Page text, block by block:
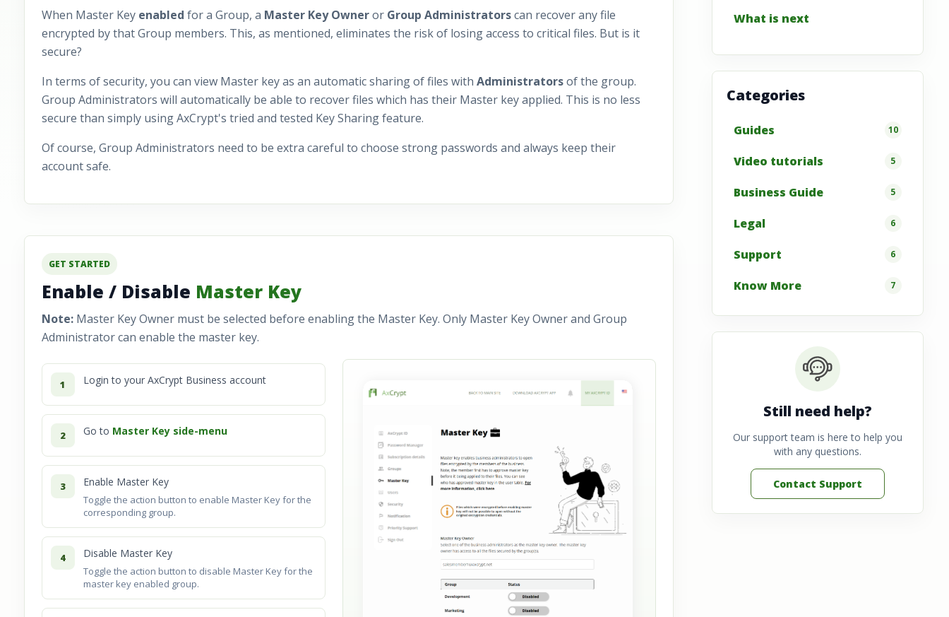
When Master Key enabled for a Group, a Master Key Owneror Group Administratorscan recover any file
encrypted by that Group members. This, as mentioned, eliminates the risk of losing access to critical files. But is it
secure?
In terms of security, you can view Master key as an automatic sharing of files with Administratorsof the group.
Group Administrators will automatically be able to recover files which has their Master key applied. This is no less
secure than simply using AxCrypt's tried and tested Key Sharing feature.
Of course, Group Administrators need to be extra careful to choose strong passwords and always keep their
account safe.
GET STARTED
Enable / Disable Master Key
Note: Master Key Owner must be selected before enabling the Master Key. Only Master Key Owner and Group
Administrator can enable the master key.
1 Login to your AxCrypt Business account
2 Go to Master Key side-menu
3 Enable Master Key
Toggle the action button to enable Master Key for the
corresponding group.
4 Disable Master Key
Toggle the action button to disable Master Key for the
master key enabled group.
What is next
Categories
Guides 10
Video tutorials 5
Business Guide 5
Legal 6
Support 6
Know More 7
Still need help?
Our support team is here to help you
with any questions.
Contact Support